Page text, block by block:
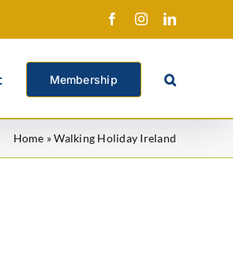
FacebookInstagramLinkedIn
Membership
Home »Walking Holiday Ireland